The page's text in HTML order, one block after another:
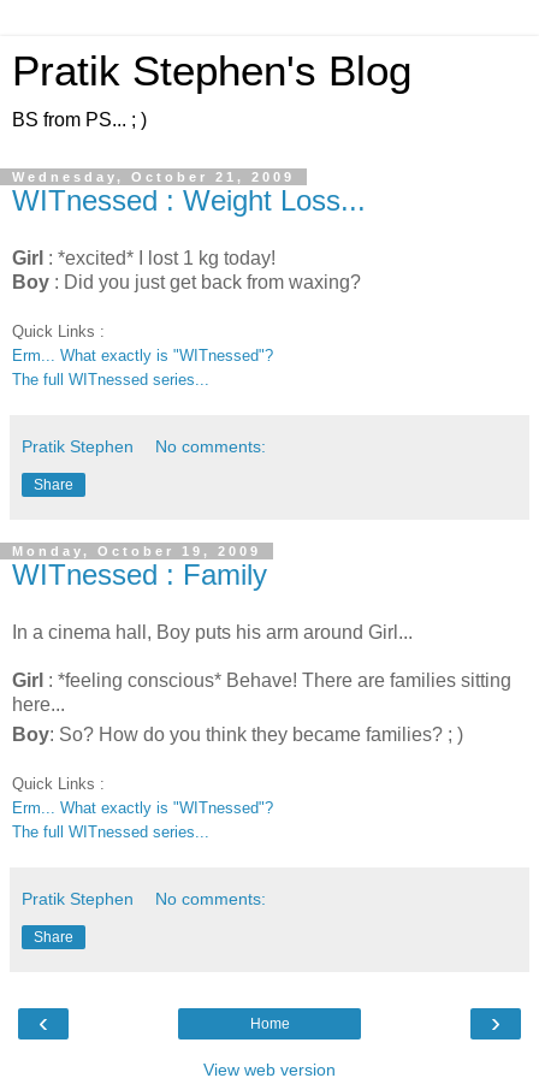
Pratik Stephen's Blog
BS from PS... ; )
Wednesday, October 21, 2009
WITnessed : Weight Loss...
Girl : *excited* I lost 1 kg today!
Boy : Did you just get back from waxing?
Quick Links :
Erm... What exactly is "WITnessed"?
The full WITnessed series...
Pratik Stephen No comments:
Share
Monday, October 19, 2009
WITnessed : Family
In a cinema hall, Boy puts his arm around Girl...
Girl : *feeling conscious* Behave! There are families sitting
here...
Boy: So? How do you think they became families? ; )
Quick Links :
Erm... What exactly is "WITnessed"?
The full WITnessed series...
Pratik Stephen No comments:
Share
‹ ›
Home
View web version